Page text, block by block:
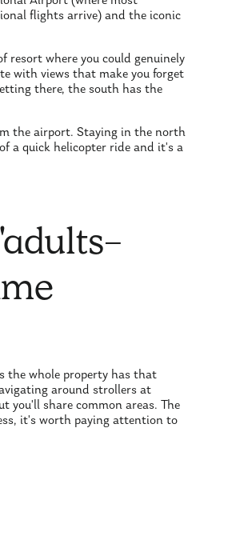
flights arrive) and the iconic
resort where you could genuinely
with views that make you forget
there, the south has the
the airport. Staying in the north
a quick helicopter ride and it's a
the whole property has that
around strollers at
you'll share common areas. The
it's worth paying attention to